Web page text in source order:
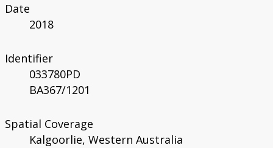
Date
2018
Identifier
033780PD
BA367/1201
Spatial Coverage
Kalgoorlie, Western Australia